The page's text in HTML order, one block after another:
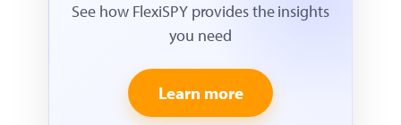
See how FlexiSPY provides the insights
you need
Learn more